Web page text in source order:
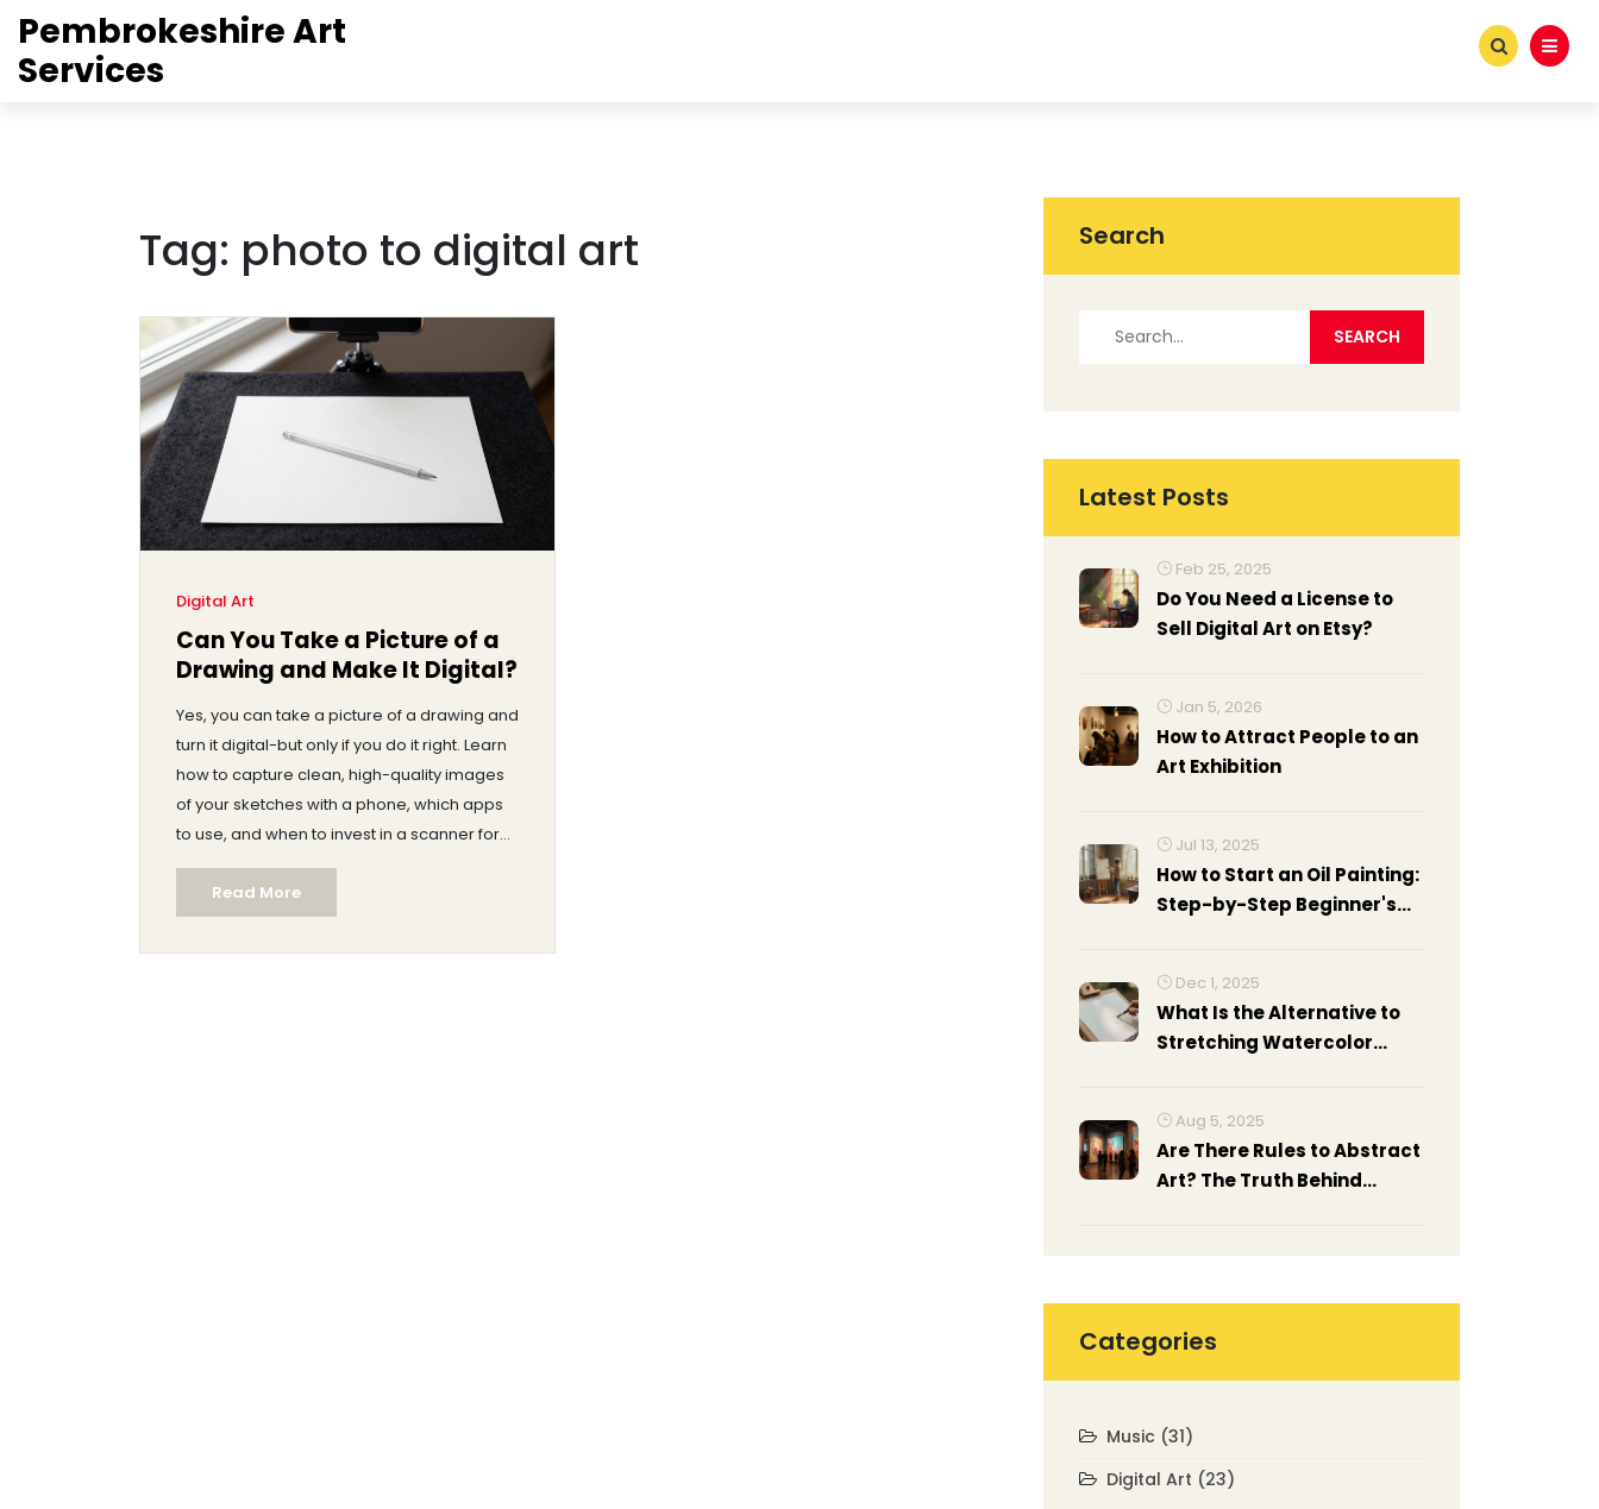
Pembrokeshire Art
Services
Tag: photo to digital art
Digital Art
Can You Take a Picture of a
Drawing and Make It Digital?
Yes, you can take a picture of a drawing and
turn it digital-but only if you do it right. Learn
how to capture clean, high-quality images
of your sketches with a phone, which apps
to use, and when to invest in a scanner for
professional results.
Read More
Search
Latest Posts
Feb 25, 2025
Do You Need a License to
Sell Digital Art on Etsy?
Jan 5, 2026
How to Attract People to an
Art Exhibition
Jul 13, 2025
How to Start an Oil Painting:
Step-by-Step Beginner's
Dec 1, 2025
What Is the Alternative to
Stretching Watercolor
Aug 5, 2025
Are There Rules to Abstract
Art? The Truth Behind
Categories
Music (31)
Digital Art (23)